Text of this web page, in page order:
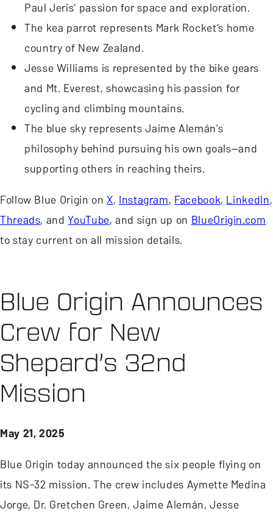
Paul Jeris’ passion for space and exploration.
The kea parrot represents Mark Rocket’s home
country of New Zealand.
Jesse Williams is represented by the bike gears
and Mt. Everest, showcasing his passion for
cycling and climbing mountains.
The blue sky represents Jaime Alemán’s
philosophy behind pursuing his own goals—and
supporting others in reaching theirs.
Follow Blue Origin onX,Instagram,Facebook,LinkedIn,
Threads, andYouTube, and sign up onBlueOrigin.com
to stay current on all mission details.
Blue Origin Announces
Crew for New
Shepard’s 32nd
Mission
May 21, 2025
Blue Origin today announced the six people flying on
its NS-32 mission. The crew includes Aymette Medina
Jorge, Dr. Gretchen Green, Jaime Alemán, Jesse